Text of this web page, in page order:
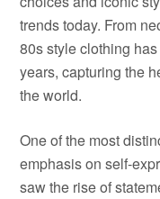
trends today. From
80s style clothing
years, capturing the
the world.
One of the most
emphasis on self-
saw the rise of